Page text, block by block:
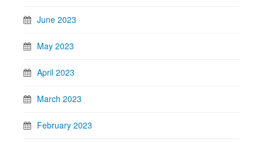
June 2023
May 2023
April 2023
March 2023
February 2023